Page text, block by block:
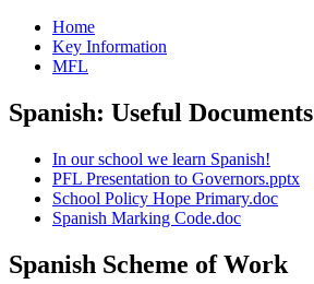
Home
Key Information
MFL
Spanish: Useful Documents
In our school we learn Spanish!
PFL Presentation to Governors.pptx
School Policy Hope Primary.doc
Spanish Marking Code.doc
Spanish Scheme of Work